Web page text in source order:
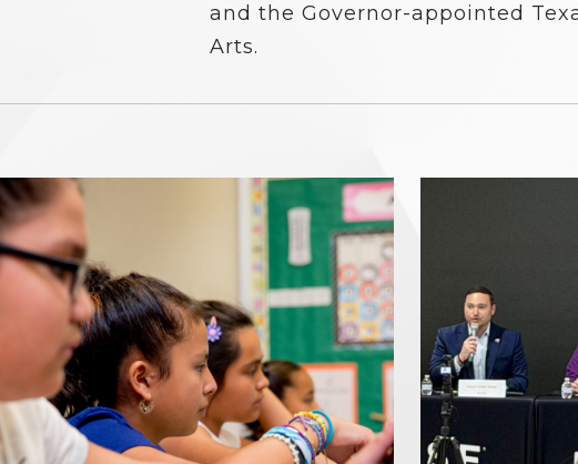
and the Governor-appointed
Arts.